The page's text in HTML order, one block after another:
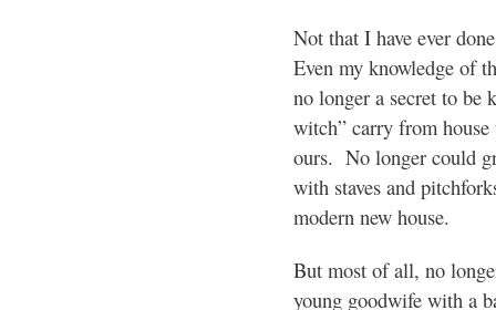
Not that I have ever
Even my knowledge of
no longer a secret to
witch” carry from
ours. No longer could
with staves and
modern new house.
But most of all, no
young goodwife with a